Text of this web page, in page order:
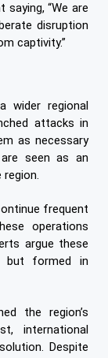
“We are
disruption
captivity.”
wider regional
attacks in
as necessary
seen as an
frequent
operations
argue these
but formed in
the region’s
international
Despite